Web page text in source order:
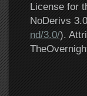
License for
NoDerivs
nd/3.0/).